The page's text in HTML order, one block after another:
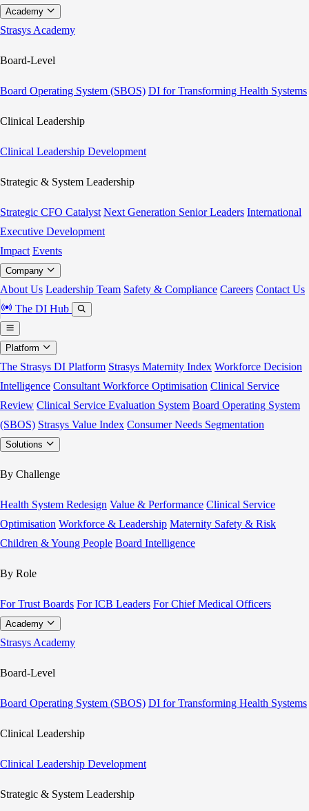
Academy
Strasys Academy
Board-Level
Board Operating System (SBOS) DI for Transforming Health Systems
Clinical Leadership
Clinical Leadership Development
Strategic & System Leadership
Strategic CFO Catalyst Next Generation Senior Leaders International
Executive Development
Impact Events
Company
About Us Leadership Team Safety & Compliance Careers Contact Us
The DI Hub
Platform
The Strasys DI Platform Strasys Maternity Index Workforce Decision
Intelligence Consultant Workforce Optimisation Clinical Service
Review Clinical Service Evaluation System Board Operating System
(SBOS) Strasys Value Index Consumer Needs Segmentation
Solutions
By Challenge
Health System Redesign Value & Performance Clinical Service
Optimisation Workforce & Leadership Maternity Safety & Risk
Children & Young People Board Intelligence
By Role
For Trust Boards For ICB Leaders For Chief Medical Officers
Academy
Strasys Academy
Board-Level
Board Operating System (SBOS) DI for Transforming Health Systems
Clinical Leadership
Clinical Leadership Development
Strategic & System Leadership